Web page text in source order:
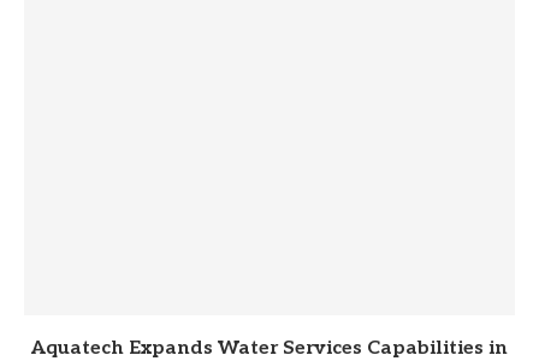
Aquatech Expands Water Services Capabilities in